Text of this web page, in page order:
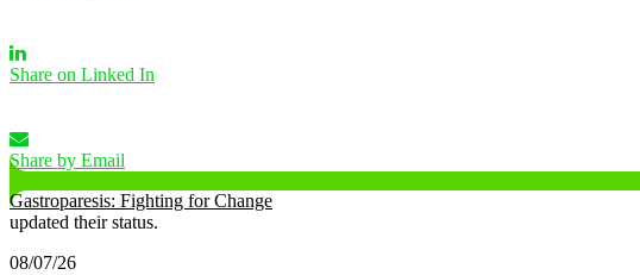
Share on Linked In
Share by Email
Gastroparesis: Fighting for Change
updated their status.
08/07/26